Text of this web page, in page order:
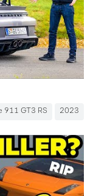
911 GT3 RS 2023